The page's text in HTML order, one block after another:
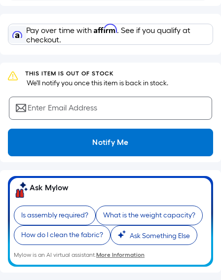
flat
surface.
Length
Width
=
Sq.
Ft.
Per
Linear
pricing
based
on
length
of
a
single
roll.
A
Pay over time with Affirm. See if you qualify at
checkout.
THIS ITEM IS OUT OF STOCK
We'll notify you once this item is back in stock.
Enter Email Address
Notify Me
Ask Mylow
Is assembly required? What is the weight capacity?
How do I clean the fabric? Ask Something Else
Mylow is an AI virtual assistant.More Information